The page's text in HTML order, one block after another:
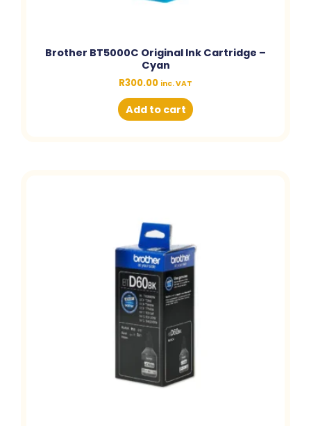
Brother BT5000C Original Ink Cartridge –
Cyan
R300.00 inc. VAT
Add to cart